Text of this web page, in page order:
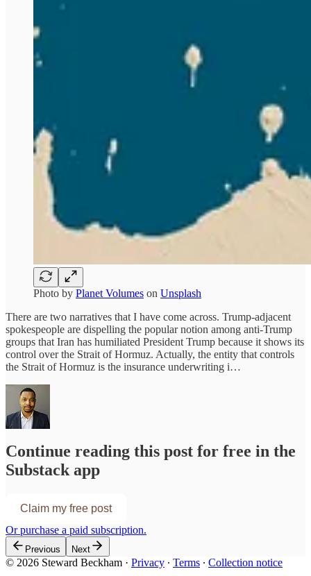
Photo by Planet Volumes on Unsplash
There are two narratives that I have come across. Trump-adjacent
spokespeople are dispelling the popular notion among anti-Trump
groups that Iran has humiliated President Trump because it shows its
control over the Strait of Hormuz. Actually, the entity that controls
the Strait of Hormuz is the insurance underwriting i…
Continue reading this post for free in the
Substack app
Claim my free post
Or purchase a paid subscription.
Previous Next
© 2026 Steward Beckham · Privacy ∙ Terms ∙ Collection notice